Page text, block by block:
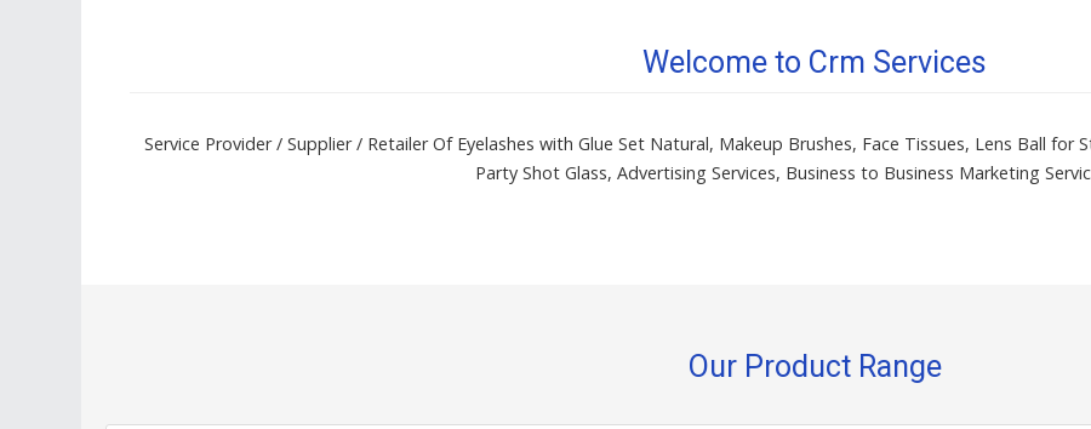
Welcome to Crm Services
Service Provider / Supplier / Retailer Of Eyelashes with Glue Set Natural, Makeup Brushes, Face Tissues, Lens Ball
Party Shot Glass, Advertising Services, Business to Business Marketing Servic
Our Product Range